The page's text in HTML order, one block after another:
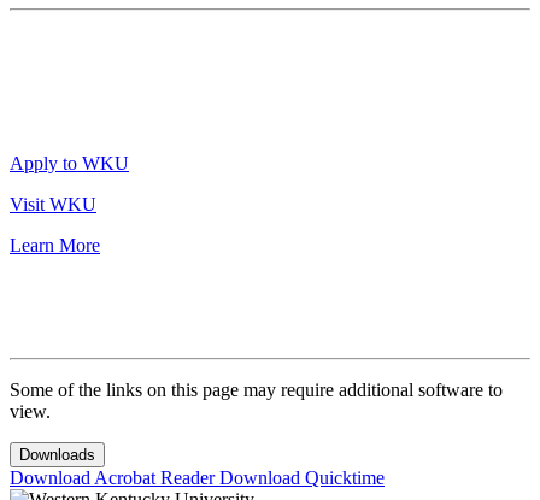
Apply to WKU
Visit WKU
Learn More
Some of the links on this page may require additional software to
view.
Downloads
Download Acrobat ReaderDownload Quicktime